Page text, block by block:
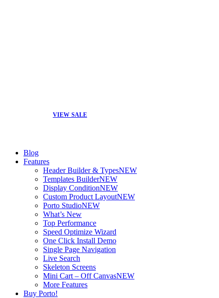
VIEW SALE
Blog
Features
Header Builder & TypesNEW
Templates BuilderNEW
Display ConditionNEW
Custom Product LayoutNEW
Porto StudioNEW
What’s New
Top Performance
Speed Optimize Wizard
One Click Install Demo
Single Page Navigation
Live Search
Skeleton Screens
Mini Cart – Off CanvasNEW
More Features
Buy Porto!